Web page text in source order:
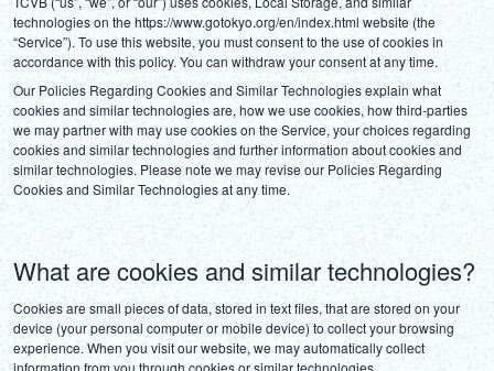
中文(繁體/正體)
한글
ภาษาไทย
DEUTSCH
ITALIANO
ESPAÑOL
Copy URL
technologies on the https://www.gotokyo.org/en/index.html website (the
“Service”). To use this website, you must consent to the use of cookies in
accordance with this policy. You can withdraw your consent at any time.
Our Policies Regarding Cookies and Similar Technologies explain what
cookies and similar technologies are, how we use cookies, how third-parties
we may partner with may use cookies on the Service, your choices regarding
cookies and similar technologies and further information about cookies and
similar technologies. Please note we may revise our Policies Regarding
Cookies and Similar Technologies at any time.
What are cookies and similar technologies?
Cookies are small pieces of data, stored in text files, that are stored on your
device (your personal computer or mobile device) to collect your browsing
experience. When you visit our website, we may automatically collect